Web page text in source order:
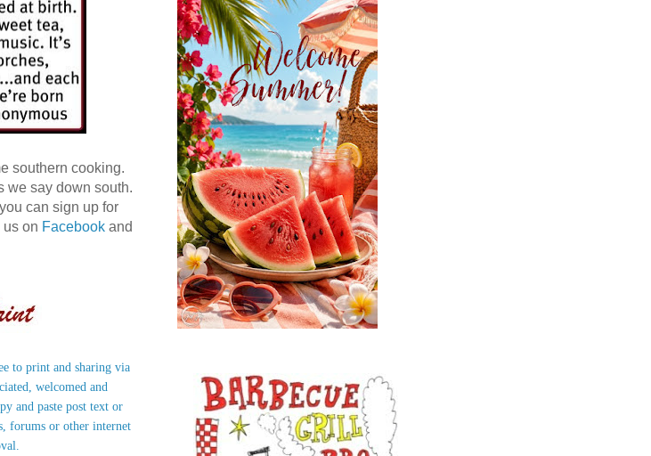
southern cooking.
we say down south.
can sign up for
us on Facebook and
to print and sharing via
welcomed and
and paste post text or
forums or other internet